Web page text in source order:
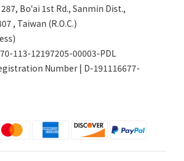
Bo'ai 1st Rd., Sanmin Dist.,
, Taiwan (R.O.C.)
113-12197205-00003-PDL
Number | D-191116677-